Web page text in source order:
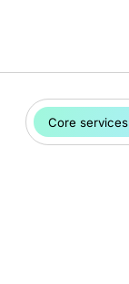
Core services